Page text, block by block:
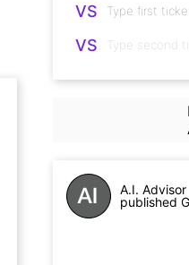
VS
VS
A.I. Advisor
published